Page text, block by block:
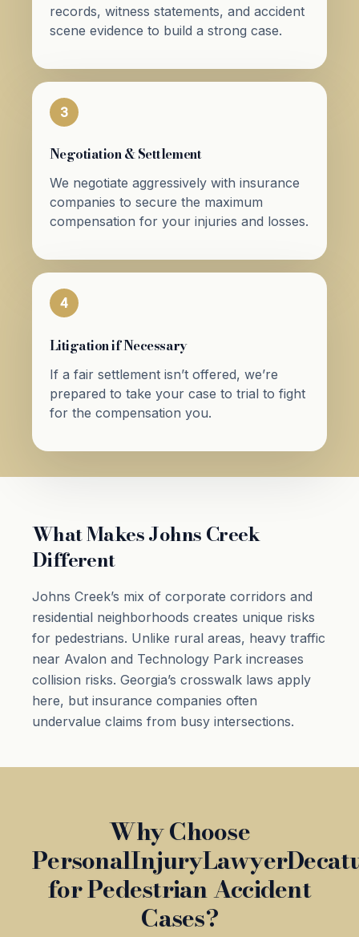
records, witness statements, and accident
scene evidence to build a strong case.
3
Negotiation & Settlement
We negotiate aggressively with insurance
companies to secure the maximum
compensation for your injuries and losses.
4
Litigation if Necessary
If a fair settlement isn’t offered, we’re
prepared to take your case to trial to fight
for the compensation you.
What Makes Johns Creek
Different
Johns Creek’s mix of corporate corridors and
residential neighborhoods creates unique risks
for pedestrians. Unlike rural areas, heavy traffic
near Avalon and Technology Park increases
collision risks. Georgia’s crosswalk laws apply
here, but insurance companies often
undervalue claims from busy intersections.
Why Choose
for Pedestrian Accident
Cases?